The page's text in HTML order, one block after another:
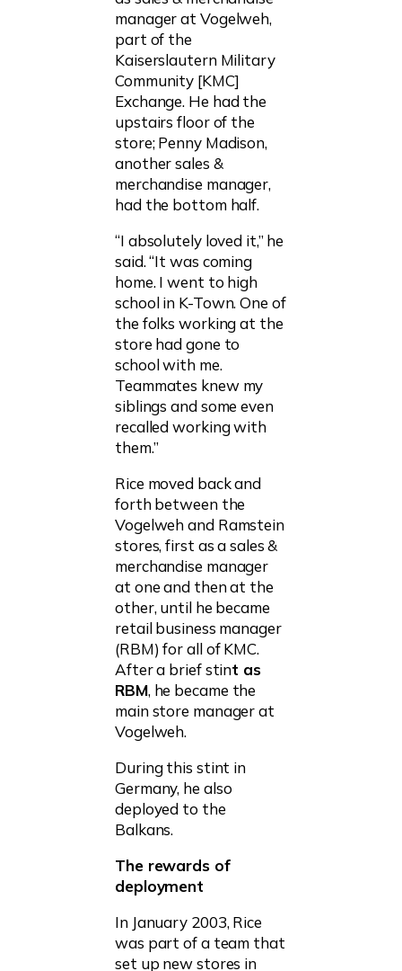
manager at Vogelweh,
part of the
Kaiserslautern Military
Community [KMC]
Exchange. He had the
upstairs floor of the
store; Penny Madison,
another sales &
merchandise manager,
had the bottom half.
“I absolutely loved it,” he
said. “It was coming
home. I went to high
school in K-Town. One of
the folks working at the
store had gone to
school with me.
Teammates knew my
siblings and some even
recalled working with
them.”
Rice moved back and
forth between the
Vogelweh and Ramstein
stores, first as a sales &
merchandise manager
at one and then at the
other, until he became
retail business manager
(RBM) for all of KMC.
After a brief stint as
RBM, he became the
main store manager at
Vogelweh.
During this stint in
Germany, he also
deployed to the
Balkans.
The rewards of
deployment
In January 2003, Rice
was part of a team that
set up new stores in